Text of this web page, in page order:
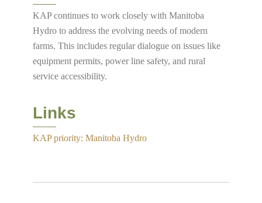
KAP continues to work closely with Manitoba
Hydro to address the evolving needs of modern
farms. This includes regular dialogue on issues like
equipment permits, power line safety, and rural
service accessibility.
Links
KAP priority: Manitoba Hydro